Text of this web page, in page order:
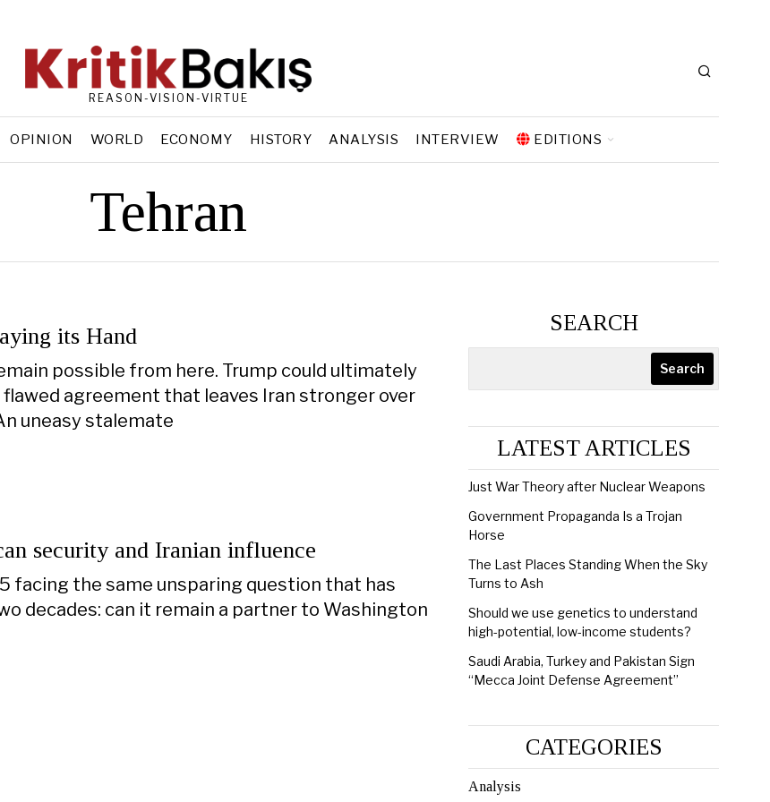
REASON-VISION-VIRTUE
OPINION WORLD ECONOMY HISTORY ANALYSIS INTERVIEW EDITIONS
Tehran
its Hand
possible from here. Trump could ultimately
agreement that leaves Iran stronger over
uneasy stalemate
security and Iranian influence
facing the same unsparing question that has
decades: can it remain a partner to Washington
SEARCH
Search
LATEST ARTICLES
Just War Theory after Nuclear Weapons
Government Propaganda Is a Trojan
Horse
The Last Places Standing When the Sky
Turns to Ash
Should we use genetics to understand
high-potential, low-income students?
Saudi Arabia, Turkey and Pakistan Sign
“Mecca Joint Defense Agreement”
CATEGORIES
Analysis